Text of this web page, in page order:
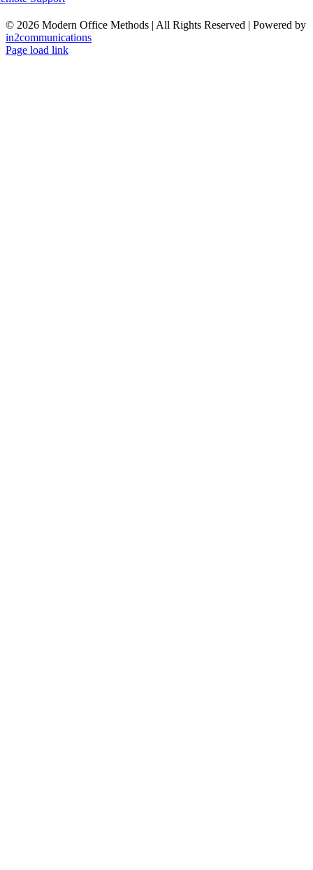
© 2026 Modern Office Methods | All Rights Reserved | Powered by
in2communications
Facebook
LinkedIn
X
Instagram
YouTube
Page load link